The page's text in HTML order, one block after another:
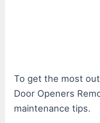
To get the most
Door Openers
maintenance tips.